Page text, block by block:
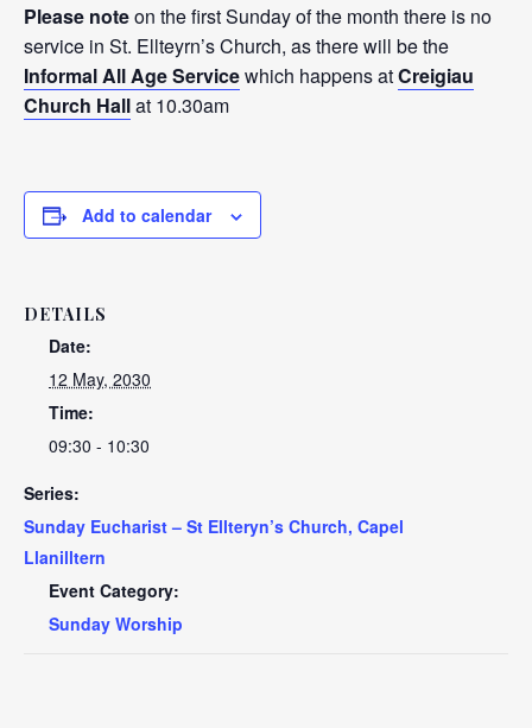
Please noteon the first Sunday of the month there is no
service in St. Ellteyrn’s Church, as there will be the
Informal All Age Servicewhich happens atCreigiau
Church Hallat 10.30am
Add to calendar
DETAILS
Date:
12 May, 2030
Time:
09:30 - 10:30
Series:
Sunday Eucharist – St Ellteryn’s Church, Capel
Llanilltern
Event Category:
Sunday Worship